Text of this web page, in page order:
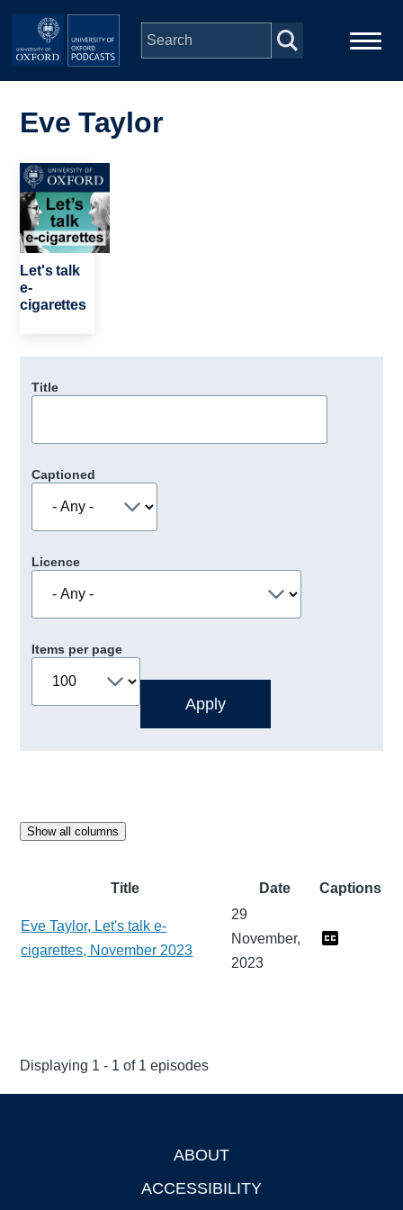
Skip to main content
navigation
People
Depts & Colleges
Open Education
Eve Taylor
Image
Let's talk
e-
cigarettes
Title
Captioned
Licence
Items per page
Show all columns
Title Date Captions
Eve Taylor, Let's talk e-
cigarettes, November 2023
29
November,
2023
Displaying 1 - 1 of 1 episodes
ABOUT
ACCESSIBILITY